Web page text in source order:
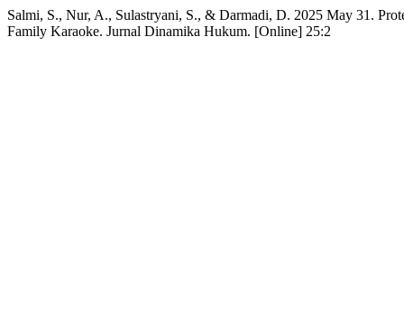
Salmi, S., Nur, A., Sulastryani, S., & Darmadi, D. 2025 May 31.
Family Karaoke. Jurnal Dinamika Hukum. [Online] 25:2